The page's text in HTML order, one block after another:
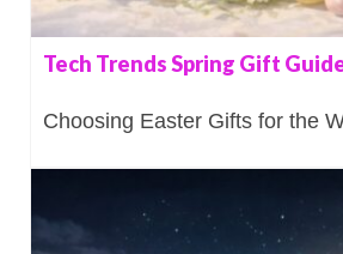
Tech Trends Spring Gift
Choosing Easter Gifts for the